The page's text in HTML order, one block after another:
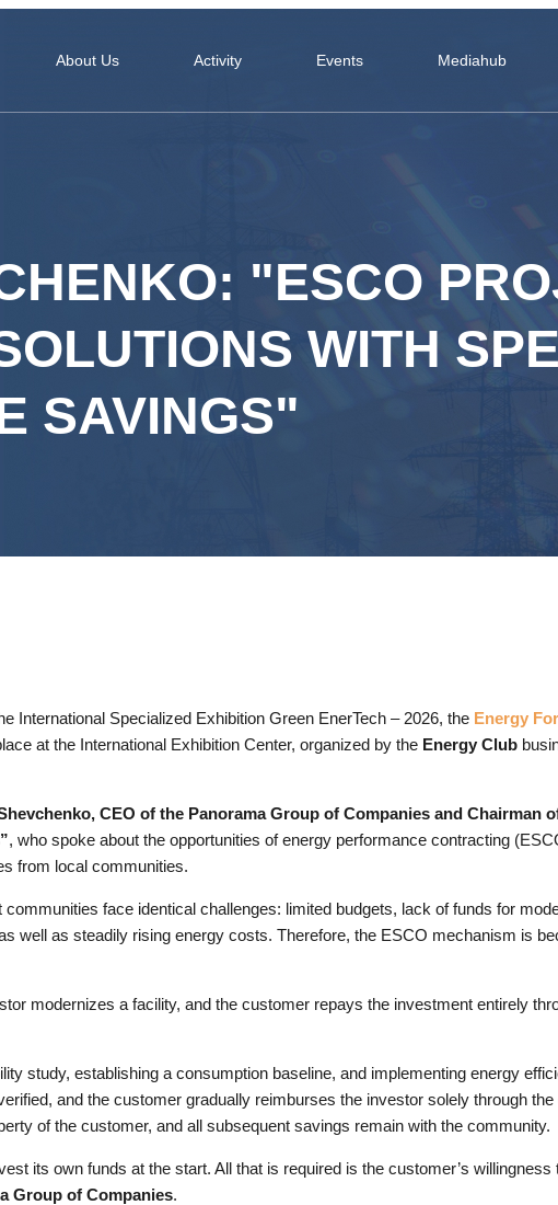
About Us Activity Events Mediahub
"ESCO
WITH
SAVINGS"
International Specialized Exhibition Green EnerTech – 2026, the Energy
at the International Exhibition Center, organized by the Energy Club
CEO of the Panorama Group of Companies and Chairman
, who spoke about the opportunities of energy performance contracting
from local communities.
communities face identical challenges: limited budgets, lack of funds for
well as steadily rising energy costs. Therefore, the ESCO mechanism is
modernizes a facility, and the customer repays the investment entirely
study, establishing a consumption baseline, and implementing energy
and the customer gradually reimburses the investor solely through
of the customer, and all subsequent savings remain with the community.
its own funds at the start. All that is required is the customer’s
Group of Companies.